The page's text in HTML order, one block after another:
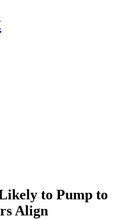
to Pump to
Align